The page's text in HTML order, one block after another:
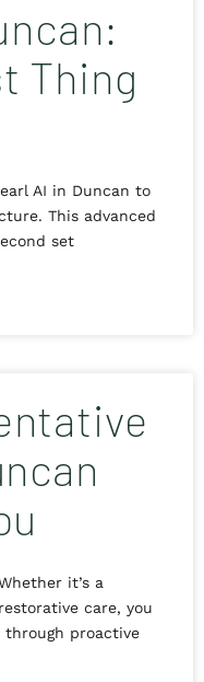
Thing
AI in Duncan to
This advanced
set
it’s a
care, you
through proactive